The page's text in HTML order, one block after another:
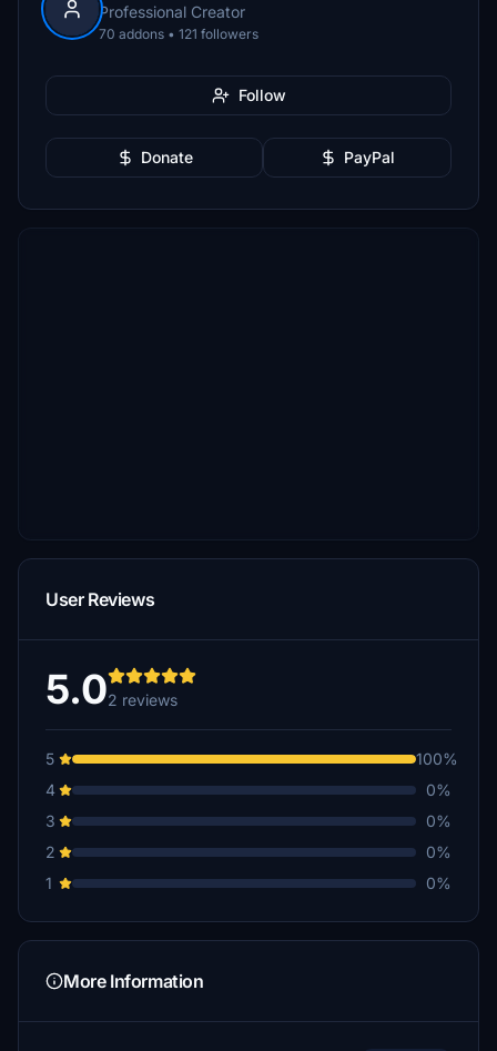
Professional Creator
70 addons • 121 followers
Follow
Donate PayPal
User Reviews
5.02 reviews
5
100%
4
0%
3
0%
2
0%
1
0%
More Information